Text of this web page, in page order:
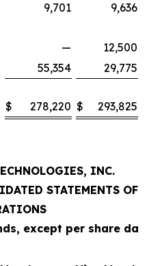
9,701
9,636
—
12,500
55,354
29,775
$ 278,220 $ 293,825
INC.
STATEMENTS OF
except per share